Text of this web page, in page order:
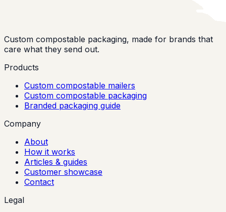
Custom compostable packaging, made for brands that
care what they send out.
Products
Custom compostable mailers
Custom compostable packaging
Branded packaging guide
Company
About
How it works
Articles & guides
Customer showcase
Contact
Legal